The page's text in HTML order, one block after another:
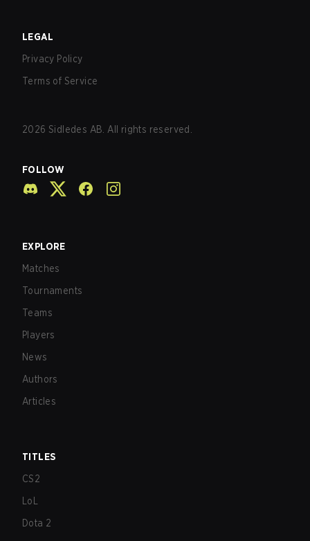
LEGAL
Privacy Policy
Terms of Service
2026 Sidledes AB. All rights reserved.
FOLLOW
EXPLORE
Matches
Tournaments
Teams
Players
News
Authors
Articles
TITLES
CS2
LoL
Dota 2